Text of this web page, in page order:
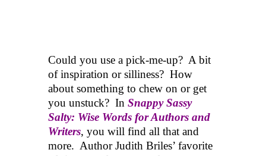
Could you use a pick-me-up? A bit
of inspiration or silliness? How
about something to chew on or get
you unstuck? In Snappy Sassy
Salty: Wise Words for Authors and
Writers, you will find all that and
more. Author Judith Briles’ favorite